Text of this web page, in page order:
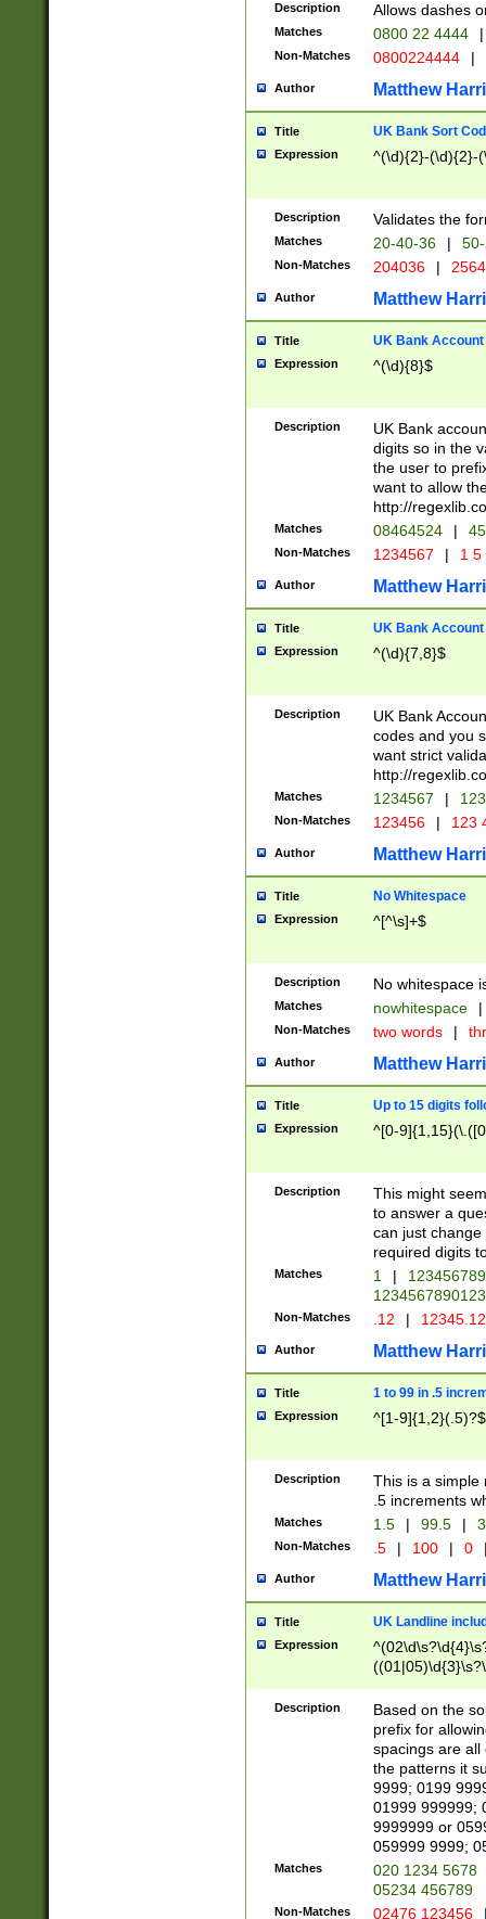
Description Allows dashes
Matches 0800 22 4444 |
Non-Matches 0800224444 |
Author Matthew
Title UK Bank Sort
Expression ^(\d){2}-(\d){2}-
Description Validates the
Matches 20-40-36 |
Non-Matches 204036 |
Author Matthew
Title UK Bank Account
Expression ^(\d){8}$
Description
UK Bank
digits so in the
the user to
want to allow
http://
Matches 08464524 |
Non-Matches 1234567 | 1
Author Matthew
Title UK Bank Account
Expression ^(\d){7,8}$
Description
UK Bank
codes and you
want strict
http://
Matches 1234567 |
Non-Matches 123456 | 123
Author Matthew
Title No Whitespace
Expression ^[^\s]+$
Description No whitespace
Matches nowhitespace |
Non-Matches two words |
Author Matthew
Title Up to 15 digits
Expression ^[0-
Description
This might
to answer a
can just
required digits
Matches 1 |
Non-Matches .12 |
Author Matthew
Title 1 to 99 in .5
Expression ^[1-9]{1,2}(.5)?$
Description
This is a simple
.5 increments
Matches 1.5 | 99.5 |
Non-Matches .5 | 100 | 0
Author Matthew
Title UK Landline
Expression
Description
Based on the
prefix for
spacings are all
the patterns it
9999; 0199
01999 999999;
9999999 or
059999 9999;
Matches
020 1234 5678
05234 456789
Non-Matches 02476 123456